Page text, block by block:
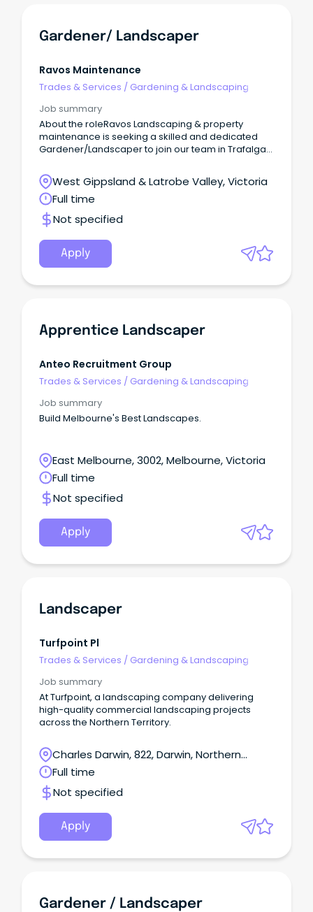
Gardener/ Landscaper
Ravos Maintenance
Trades & Services / Gardening & Landscaping
Job summary
About the roleRavos Landscaping & property
maintenance is seeking a skilled and dedicated
Gardener/Landscaper to join our team in Trafalgar,
West Gippsland & Latrobe Valley, Victoria
Full time
Not specified
Apply
Apprentice Landscaper
Anteo Recruitment Group
Trades & Services / Gardening & Landscaping
Job summary
Build Melbourne's Best Landscapes.
East Melbourne, 3002, Melbourne, Victoria
Full time
Not specified
Apply
Landscaper
Turfpoint Pl
Trades & Services / Gardening & Landscaping
Job summary
At Turfpoint, a landscaping company delivering
high-quality commercial landscaping projects
across the Northern Territory.
Charles Darwin, 822, Darwin, Northern
Territory
Full time
Not specified
Apply
Gardener / Landscaper